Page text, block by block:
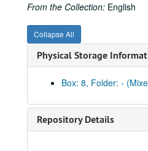
From the Collection: English
Collapse All
Physical Storage
Box: 8, Folder: -
Repository Details